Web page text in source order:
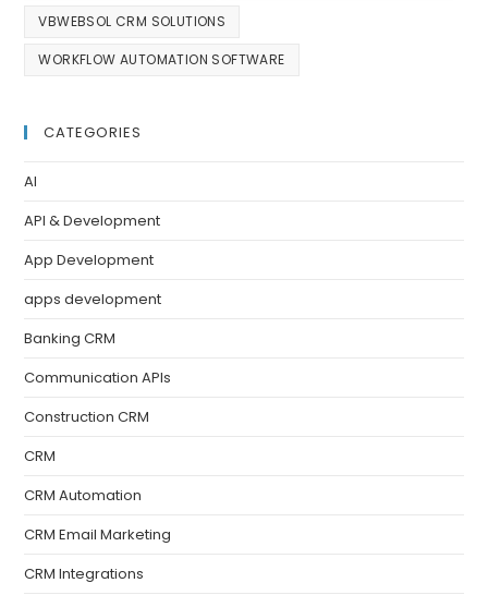
VBWEBSOL CRM SOLUTIONS
WORKFLOW AUTOMATION SOFTWARE
CATEGORIES
AI
API & Development
App Development
apps development
Banking CRM
Communication APIs
Construction CRM
CRM
CRM Automation
CRM Email Marketing
CRM Integrations